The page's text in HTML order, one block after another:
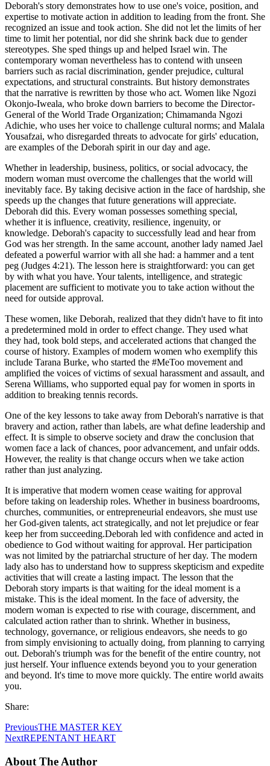
Deborah's story demonstrates how to use one's voice, position, and
expertise to motivate action in addition to leading from the front. She
recognized an issue and took action. She did not let the limits of her
time to limit her potential, nor did she shrink back due to gender
stereotypes. She sped things up and helped Israel win. The
contemporary woman nevertheless has to contend with unseen
barriers such as racial discrimination, gender prejudice, cultural
expectations, and structural constraints. But history demonstrates
that the narrative is rewritten by those who act. Women like Ngozi
Okonjo-Iweala, who broke down barriers to become the Director-
General of the World Trade Organization; Chimamanda Ngozi
Adichie, who uses her voice to challenge cultural norms; and Malala
Yousafzai, who disregarded threats to advocate for girls' education,
are examples of the Deborah spirit in our day and age.
Whether in leadership, business, politics, or social advocacy, the
modern woman must overcome the challenges that the world will
inevitably face. By taking decisive action in the face of hardship, she
speeds up the changes that future generations will appreciate.
Deborah did this. Every woman possesses something special,
whether it is influence, creativity, resilience, ingenuity, or
knowledge. Deborah's capacity to successfully lead and hear from
God was her strength. In the same account, another lady named Jael
defeated a powerful warrior with all she had: a hammer and a tent
peg (Judges 4:21). The lesson here is straightforward: you can get
by with what you have. Your talents, intelligence, and strategic
placement are sufficient to motivate you to take action without the
need for outside approval.
These women, like Deborah, realized that they didn't have to fit into
a predetermined mold in order to effect change. They used what
they had, took bold steps, and accelerated actions that changed the
course of history. Examples of modern women who exemplify this
include Tarana Burke, who started the #MeToo movement and
amplified the voices of victims of sexual harassment and assault, and
Serena Williams, who supported equal pay for women in sports in
addition to breaking tennis records.
One of the key lessons to take away from Deborah's narrative is that
bravery and action, rather than labels, are what define leadership and
effect. It is simple to observe society and draw the conclusion that
women face a lack of chances, poor advancement, and unfair odds.
However, the reality is that change occurs when we take action
rather than just analyzing.
It is imperative that modern women cease waiting for approval
before taking on leadership roles. Whether in business boardrooms,
churches, communities, or entrepreneurial endeavors, she must use
her God-given talents, act strategically, and not let prejudice or fear
keep her from succeeding.Deborah led with confidence and acted in
obedience to God without waiting for approval. Her participation
was not limited by the patriarchal structure of her day. The modern
lady also has to understand how to suppress skepticism and expedite
activities that will create a lasting impact. The lesson that the
Deborah story imparts is that waiting for the ideal moment is a
mistake. This is the ideal moment. In the face of adversity, the
modern woman is expected to rise with courage, discernment, and
calculated action rather than to shrink. Whether in business,
technology, governance, or religious endeavors, she needs to go
from simply envisioning to actually doing, from planning to carrying
out. Deborah's triumph was for the benefit of the entire country, not
just herself. Your influence extends beyond you to your generation
and beyond. It's time to move more quickly. The entire world awaits
you.
Share:
PreviousTHE MASTER KEY
NextREPENTANT HEART
About The Author